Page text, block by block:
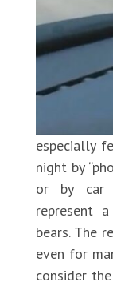
especially
night by
or by car
represent
bears. The
even for
consider